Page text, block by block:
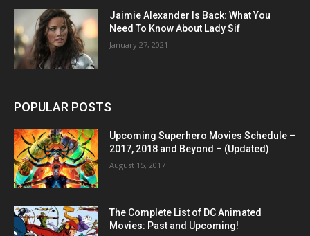
Jaimie Alexander Is Back: What You
Need To Know About Lady Sif
January 27, 2021
POPULAR POSTS
Upcoming Superhero Movies Schedule –
2017, 2018 and Beyond – (Updated)
August 15, 2017
The Complete List of DC Animated
Movies: Past and Upcoming!